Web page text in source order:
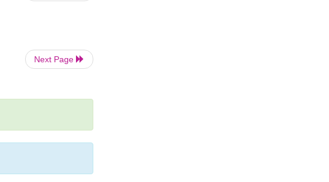
Next Page